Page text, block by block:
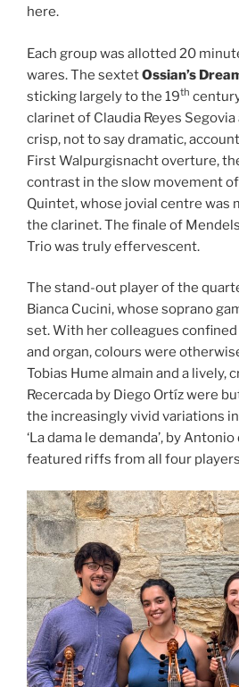
here.
Each group was allotted 20
wares. The sextetOssian’s
sticking largely to the 19th
clarinet of Claudia Reyes
crisp, not to say dramatic,
First Walpurgisnacht overture,
contrast in the slow movement of
Quintet, whose jovial centre was
the clarinet. The finale of
Trio was truly effervescent.
The stand-out player of the
Bianca Cucini, whose soprano
set. With her colleagues
and organ, colours were
Tobias Hume almain and a lively,
Recercada by Diego Ortíz were
the increasingly vivid variations
‘La dama le demanda’, by
featured riffs from all four